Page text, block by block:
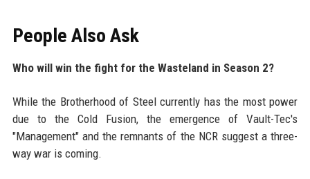
People Also Ask
Who will win the fight for the Wasteland in Season 2?
While the Brotherhood of Steel currently has the most power
due to the Cold Fusion, the emergence of Vault-Tec's
"Management" and the remnants of the NCR suggest a three-
way war is coming.